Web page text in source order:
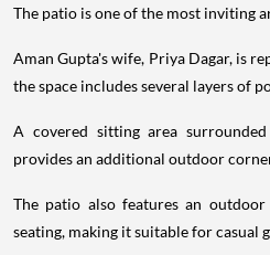
The patio is one of the most inviting
Aman Gupta's wife, Priya Dagar, is
the space includes several layers of
A covered sitting area
provides an additional outdoor
The patio also features an
seating, making it suitable for casual